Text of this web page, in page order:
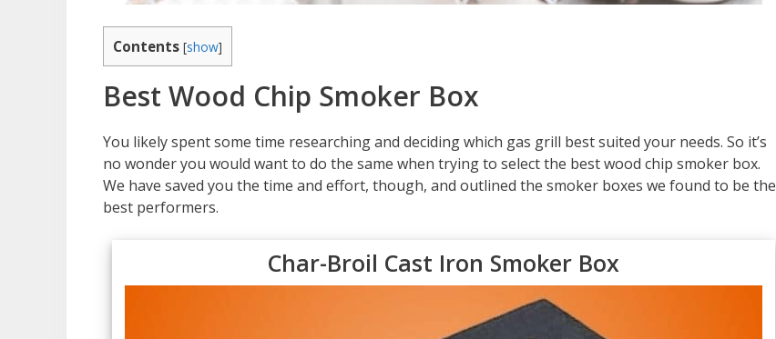
Contents [show]
Best Wood Chip Smoker Box
You likely spent some time researching and deciding which gas grill best suited your needs. So it’s
no wonder you would want to do the same when trying to select the best wood chip smoker box.
We have saved you the time and effort, though, and outlined the smoker boxes we found to be the
best performers.
Char-Broil Cast Iron Smoker Box